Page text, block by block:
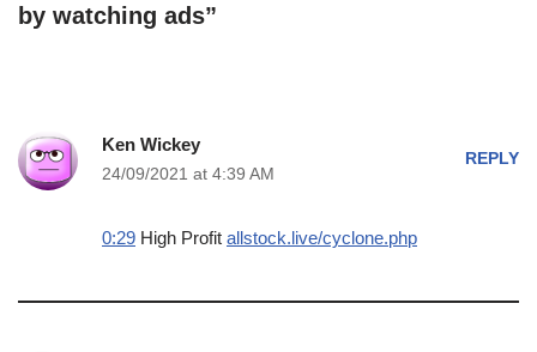
by watching ads”
Ken Wickey
24/09/2021 at 4:39 AM
REPLY
0:29 High Profit allstock.live/cyclone.php